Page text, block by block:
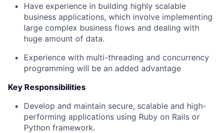
Have experience in building highly scalable
business applications, which involve implementing
large complex business flows and dealing with
huge amount of data.
Experience with multi-threading and concurrency
programming will be an added advantage
Key Responsibilities
Develop and maintain secure, scalable and high-
performing applications using Ruby on Rails or
Python framework.